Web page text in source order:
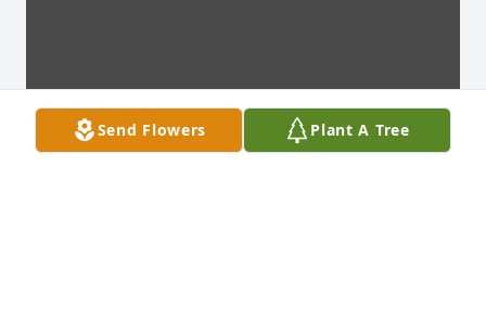
Send Flowers Plant A Tree